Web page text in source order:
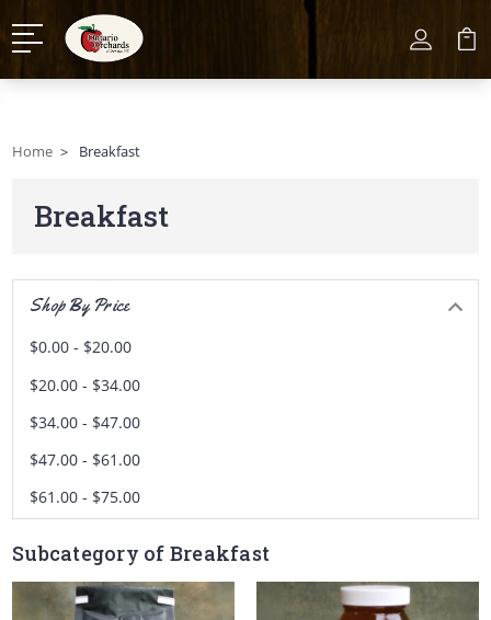
Home Breakfast
Breakfast
Shop By Price
$0.00 - $20.00
$20.00 - $34.00
$34.00 - $47.00
$47.00 - $61.00
$61.00 - $75.00
Subcategory of Breakfast